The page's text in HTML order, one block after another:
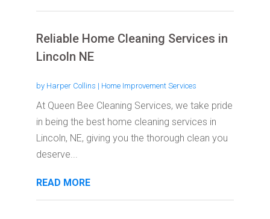
Reliable Home Cleaning Services in
Lincoln NE
by Harper Collins | Home Improvement Services
At Queen Bee Cleaning Services, we take pride
in being the best home cleaning services in
Lincoln, NE, giving you the thorough clean you
deserve...
READ MORE